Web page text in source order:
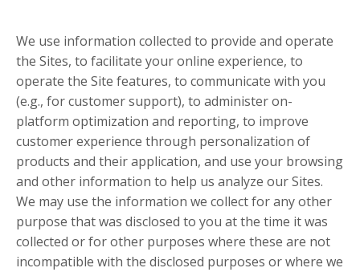
We use information collected to provide and operate
the Sites, to facilitate your online experience, to
operate the Site features, to communicate with you
(e.g., for customer support), to administer on-
platform optimization and reporting, to improve
customer experience through personalization of
products and their application, and use your browsing
and other information to help us analyze our Sites.
We may use the information we collect for any other
purpose that was disclosed to you at the time it was
collected or for other purposes where these are not
incompatible with the disclosed purposes or where we